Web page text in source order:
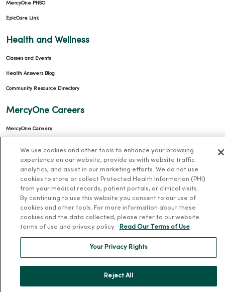
MercyOne PHSO
EpicCare Link
Health and Wellness
Classes and Events
Health Answers Blog
Community Resource Directory
MercyOne Careers
MercyOne Careers
About MercyOne
Our History
Leadership
Community Health
We use cookies and other tools to enhance your browsing
experience on our website, provide us with website traffic
analytics, and assist in our marketing efforts. We do not use
cookies to store or collect Protected Health Information (PHI)
from your medical records, patient portals, or clinical visits.
By continuing to use this website you consent to our use of
cookies and other tools. For more information about these
cookies and the data collected, please refer to our website
terms of use and privacy policy.
Read Our Terms of Use
Your Privacy Rights
Reject All